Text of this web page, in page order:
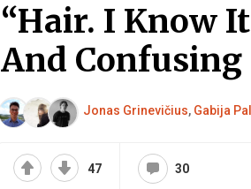
“Hair. I Know
And
Jonas Grinevičius, Gabija
47 30